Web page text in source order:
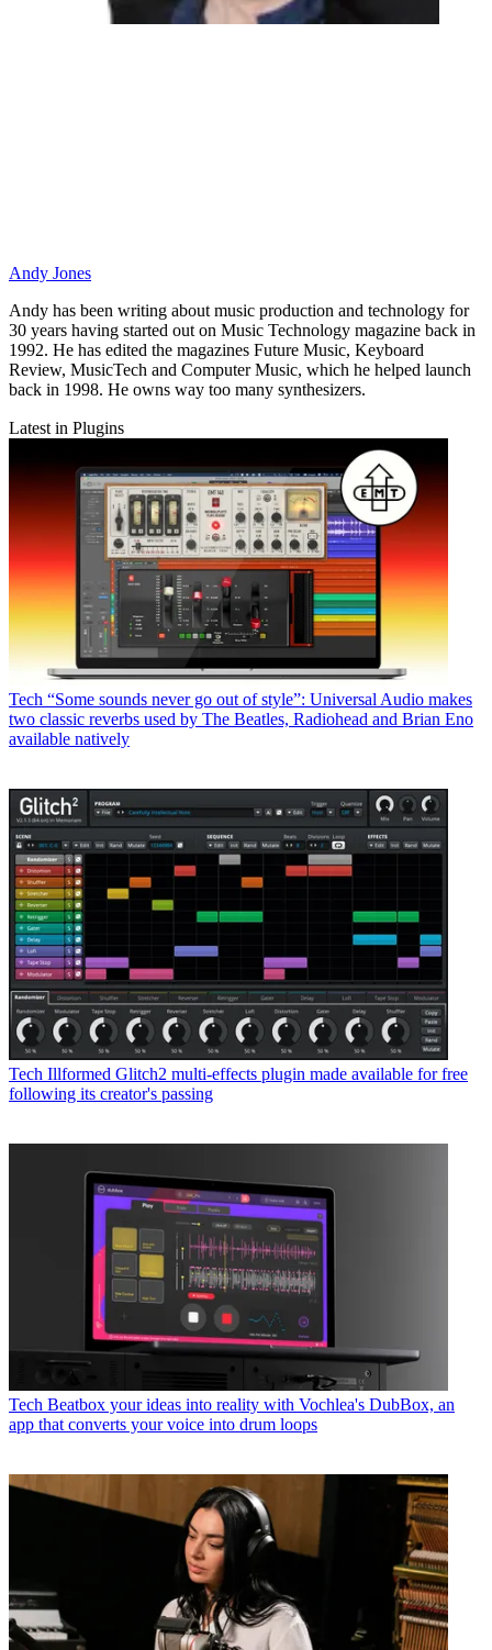
Andy Jones
Andy has been writing about music production and technology for
30 years having started out on Music Technology magazine back in
1992. He has edited the magazines Future Music, Keyboard
Review, MusicTech and Computer Music, which he helped launch
back in 1998. He owns way too many synthesizers.
Latest in Plugins
Tech “Some sounds never go out of style”: Universal Audio makes
two classic reverbs used by The Beatles, Radiohead and Brian Eno
available natively
Tech Illformed Glitch2 multi-effects plugin made available for free
following its creator's passing
Tech Beatbox your ideas into reality with Vochlea's DubBox, an
app that converts your voice into drum loops